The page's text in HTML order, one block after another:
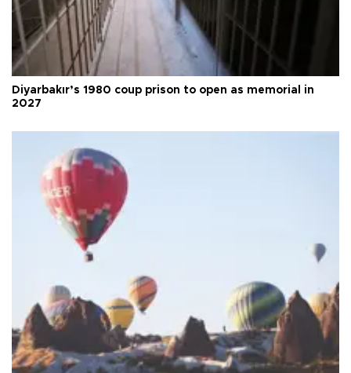
Diyarbakır’s 1980 coup prison to open as memorial in
2027